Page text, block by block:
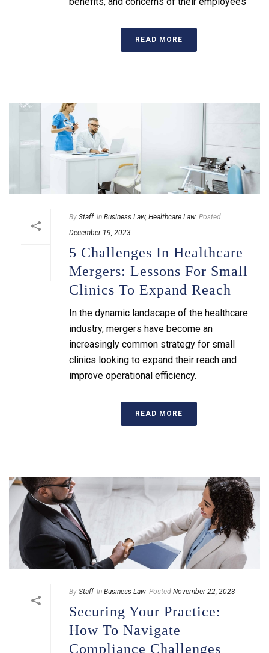
READ MORE
By Staff In Business Law, Healthcare Law Posted
December 19, 2023
5 Challenges In Healthcare
Mergers: Lessons For Small
Clinics To Expand Reach
In the dynamic landscape of the healthcare
industry, mergers have become an
increasingly common strategy for small
clinics looking to expand their reach and
improve operational efficiency.
READ MORE
By Staff In Business Law Posted November 22, 2023
Securing Your Practice:
How To Navigate
Compliance Challenges